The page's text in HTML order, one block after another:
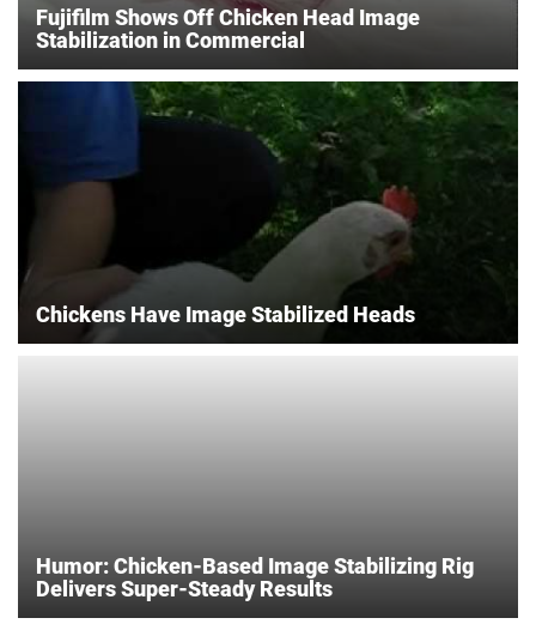
Fujifilm Shows Off Chicken Head Image
Stabilization in Commercial
Chickens Have Image Stabilized Heads
Humor: Chicken-Based Image Stabilizing Rig
Delivers Super-Steady Results